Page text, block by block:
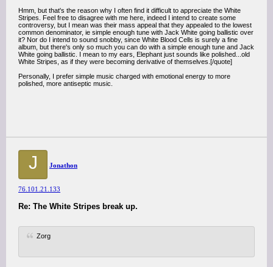
Hmm, but that's the reason why I often find it difficult to appreciate the White
Stripes. Feel free to disagree with me here, indeed I intend to create some
controversy, but I mean was their mass appeal that they appealed to the lowest
common denominator, ie simple enough tune with Jack White going ballistic over
it? Nor do I intend to sound snobby, since White Blood Cells is surely a fine
album, but there's only so much you can do with a simple enough tune and Jack
White going ballistic. I mean to my ears, Elephant just sounds like polished...old
White Stripes, as if they were becoming derivative of themselves.[/quote]
Personally, I prefer simple music charged with emotional energy to more
polished, more antiseptic music.
J Jonathon
76.101.21.133
Re: The White Stripes break up.
Zorg